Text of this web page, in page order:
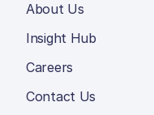
About Us
Insight Hub
Careers
Contact Us